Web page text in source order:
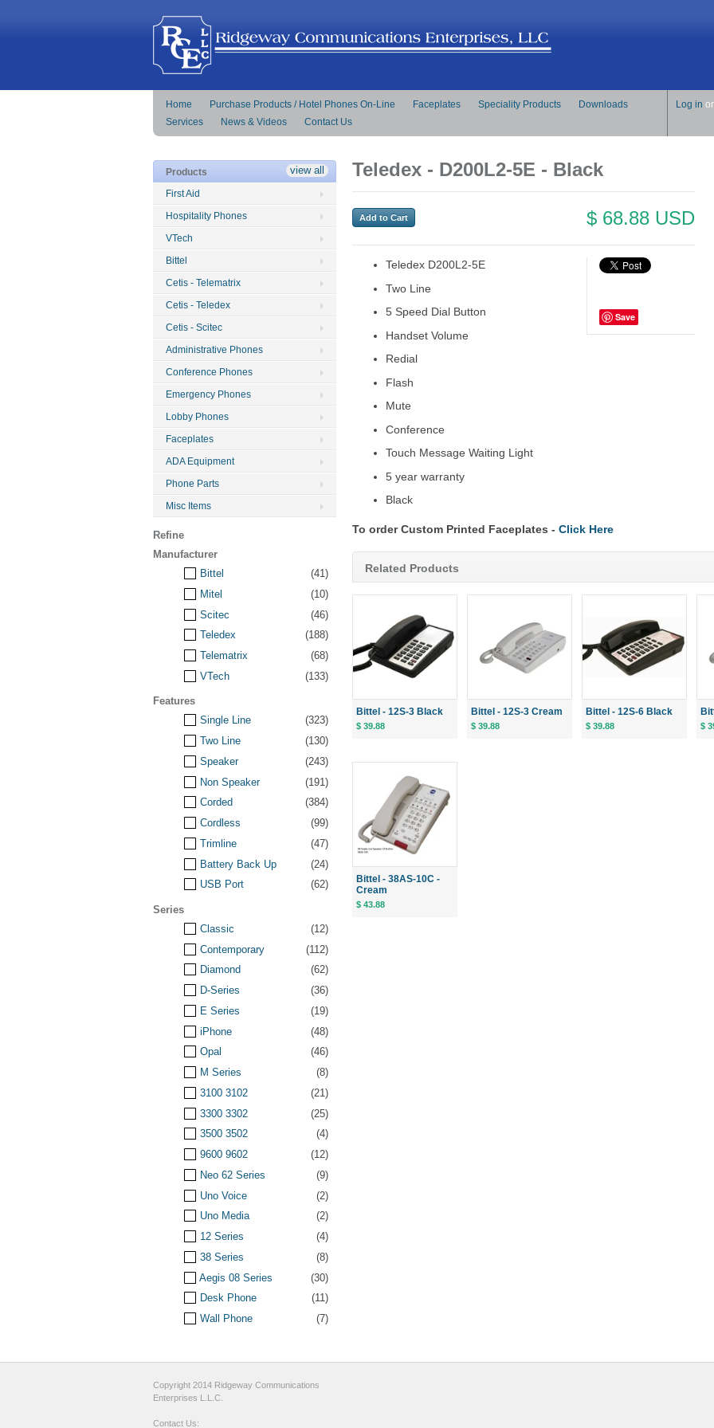
Home Purchase Products / Hotel Phones On-Line Faceplates Speciality Products
Downloads
Services
News & Videos Contact Us
Log in or
Teledex - D200L2-5E - Black
$ 68.88 USD
Save
Teledex D200L2-5E
Two Line
5 Speed Dial Button
Handset Volume
Redial
Flash
Mute
Conference
Touch Message Waiting Light
5 year warranty
Black
To order Custom Printed Faceplates - Click Here
Related Products
Bittel - 12S-3 Black
$ 39.88
Bittel - 12S-3 Cream
$ 39.88
Bittel - 12S-6 Black
$ 39.88 $
Bittel - 38AS-10C -
Cream
$ 43.88
Products
First Aid
Hospitality Phones
VTech
Bittel
Cetis - Telematrix
Cetis - Teledex
Cetis - Scitec
Administrative Phones
Conference Phones
Emergency Phones
Lobby Phones
Faceplates
ADA Equipment
Phone Parts
Misc Items
Refine
view all
Manufacturer
Bittel
(41)
Mitel
(10)
Scitec
(46)
Teledex
(188)
Telematrix
(68)
VTech
(133)
Features
Single Line
(323)
Two Line
(130)
Speaker
(243)
Non Speaker
(191)
Corded
(384)
Cordless
(99)
Trimline
(47)
Battery Back Up
(24)
USB Port
(62)
Series
Classic
(12)
Contemporary
(112)
Diamond
(62)
D-Series
(36)
E Series
(19)
iPhone
(48)
Opal
(46)
M Series
(8)
3100 3102
(21)
3300 3302
(25)
3500 3502
(4)
9600 9602
(12)
Neo 62 Series
(9)
Uno Voice
(2)
Uno Media
(2)
12 Series
(4)
38 Series
(8)
Aegis 08 Series
(30)
Desk Phone
(11)
Wall Phone
(7)
Copyright 2014 Ridgeway Communications
Enterprises L.L.C.
Contact Us: